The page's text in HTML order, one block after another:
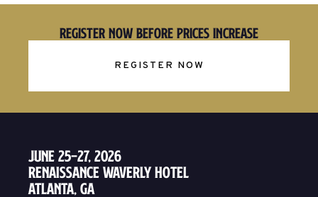
Register Now Before Prices Increase
REGISTER NOW
June 25–27, 2026
Renaissance Waverly Hotel
Atlanta, GA